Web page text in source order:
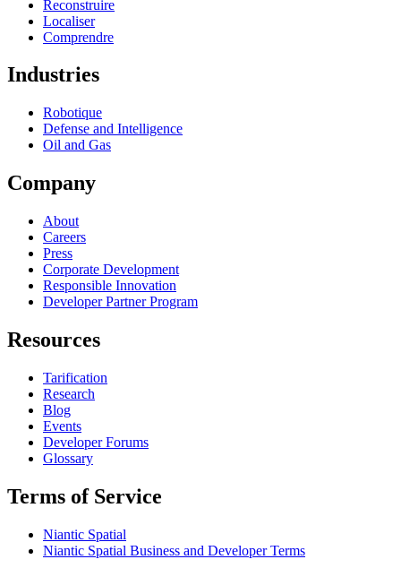
Reconstruire
Localiser
Comprendre
Industries
Robotique
Defense and Intelligence
Oil and Gas
Company
About
Careers
Press
Corporate Development
Responsible Innovation
Developer Partner Program
Resources
Tarification
Research
Blog
Events
Developer Forums
Glossary
Terms of Service
Niantic Spatial
Niantic Spatial Business and Developer Terms